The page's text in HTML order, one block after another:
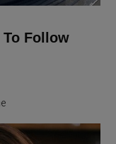
To Follow